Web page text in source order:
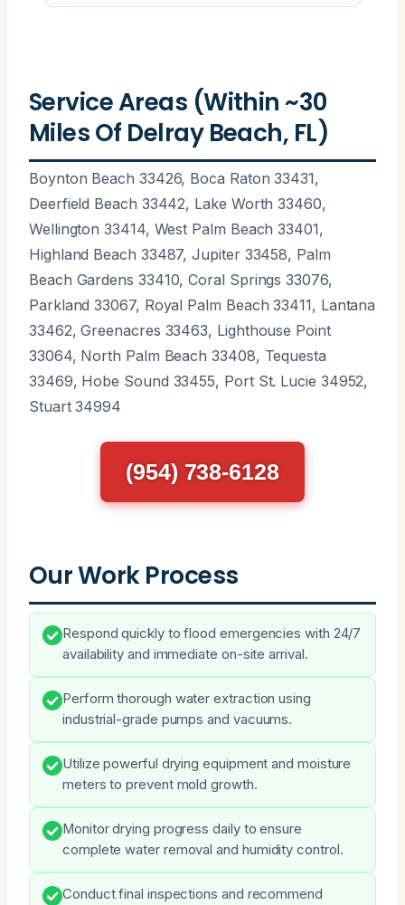
Service Areas (Within ~30
Miles Of Delray Beach, FL)
Boynton Beach 33426, Boca Raton 33431,
Deerfield Beach 33442, Lake Worth 33460,
Wellington 33414, West Palm Beach 33401,
Highland Beach 33487, Jupiter 33458, Palm
Beach Gardens 33410, Coral Springs 33076,
Parkland 33067, Royal Palm Beach 33411, Lantana
33462, Greenacres 33463, Lighthouse Point
33064, North Palm Beach 33408, Tequesta
33469, Hobe Sound 33455, Port St. Lucie 34952,
Stuart 34994
(954) 738-6128
Our Work Process
Respond quickly to flood emergencies with 24/7
availability and immediate on-site arrival.
Perform thorough water extraction using
industrial-grade pumps and vacuums.
Utilize powerful drying equipment and moisture
meters to prevent mold growth.
Monitor drying progress daily to ensure
complete water removal and humidity control.
Conduct final inspections and recommend